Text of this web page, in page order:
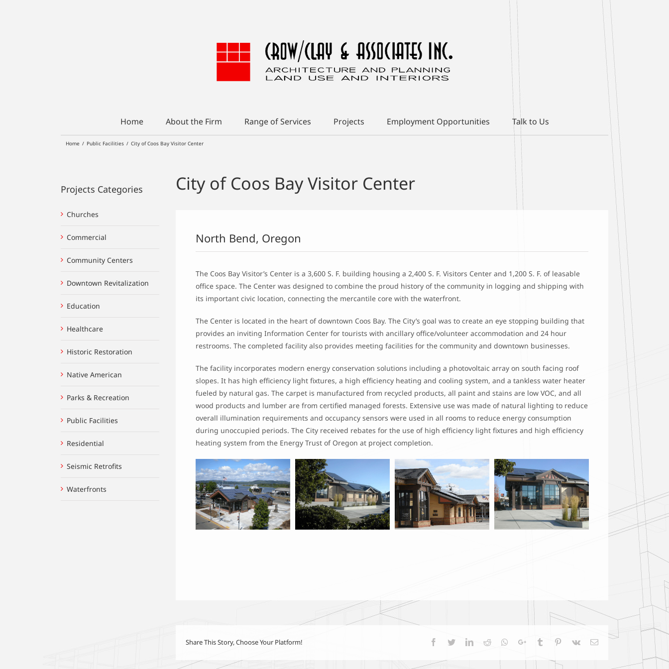
Home About the Firm Range of Services Projects Employment Opportunities Talk to Us
Home / Public Facilities / City of Coos Bay Visitor Center
City of Coos Bay Visitor Center
North Bend, Oregon
The Coos Bay Visitor’s Center is a 3,600 S. F. building housing a 2,400 S. F. Visitors Center and 1,200 S. F. of leasable
office space. The Center was designed to combine the proud history of the community in logging and shipping with
its important civic location, connecting the mercantile core with the waterfront.
The Center is located in the heart of downtown Coos Bay. The City’s goal was to create an eye stopping building that
provides an inviting Information Center for tourists with ancillary office/volunteer accommodation and 24 hour
restrooms. The completed facility also provides meeting facilities for the community and downtown businesses.
The facility incorporates modern energy conservation solutions including a photovoltaic array on south facing roof
slopes. It has high efficiency light fixtures, a high efficiency heating and cooling system, and a tankless water heater
fueled by natural gas. The carpet is manufactured from recycled products, all paint and stains are low VOC, and all
wood products and lumber are from certified managed forests. Extensive use was made of natural lighting to reduce
overall illumination requirements and occupancy sensors were used in all rooms to reduce energy consumption
during unoccupied periods. The City received rebates for the use of high efficiency light fixtures and high efficiency
heating system from the Energy Trust of Oregon at project completion.
Share This Story, Choose Your Platform! Facebook
TwitterLinkedIn
Reddit Whatsapp
Google+Tumblr Pinterest
Vk Email
Projects Categories
Churches
Commercial
Community Centers
Downtown Revitalization
Education
Healthcare
Historic Restoration
Native American
Parks & Recreation
Public Facilities
Residential
Seismic Retrofits
Waterfronts